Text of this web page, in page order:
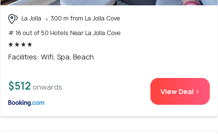
La Jolla
300 m from La Jolla Cove
# 16 out of 50 Hotels Near La Jolla Cove
Facilities: Wifi, Spa, Beach
$512 onwards View Deal >